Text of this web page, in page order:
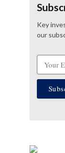
Key
our